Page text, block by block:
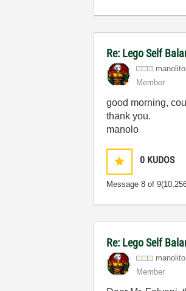
Re: Lego Self
manolito
Member
good morning,
thank you.
manolo
0 KUDOS
Message8 of 9
Re: Lego Self
manolito
Member